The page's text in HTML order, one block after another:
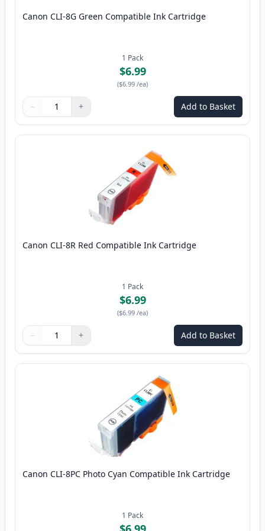
Canon CLI-8G Green Compatible Ink Cartridge
1 Pack
$6.99
($6.99 /ea)
Quantity
Use buttons to adjust
− +
Quantity: Add to Basket
Canon CLI-8R Red Compatible Ink Cartridge
1 Pack
$6.99
($6.99 /ea)
Quantity
Use buttons to adjust
− +
Quantity: Add to Basket
Canon CLI-8PC Photo Cyan Compatible Ink Cartridge
1 Pack